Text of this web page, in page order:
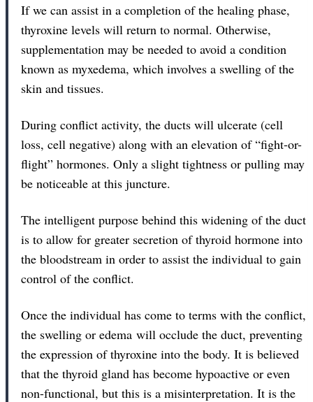
If we can assist in a completion of the healing phase,
thyroxine levels will return to normal. Otherwise,
supplementation may be needed to avoid a condition
known as myxedema, which involves a swelling of the
skin and tissues.
During conflict activity, the ducts will ulcerate (cell
loss, cell negative) along with an elevation of “fight-or-
flight” hormones. Only a slight tightness or pulling may
be noticeable at this juncture.
The intelligent purpose behind this widening of the duct
is to allow for greater secretion of thyroid hormone into
the bloodstream in order to assist the individual to gain
control of the conflict.
Once the individual has come to terms with the conflict,
the swelling or edema will occlude the duct, preventing
the expression of thyroxine into the body. It is believed
that the thyroid gland has become hypoactive or even
non-functional, but this is a misinterpretation. It is the